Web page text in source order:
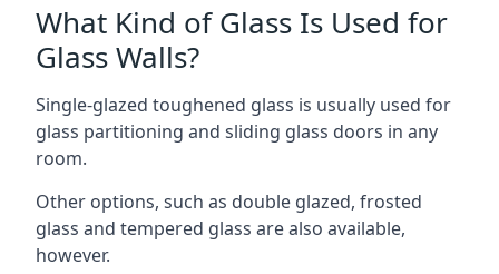
What Kind of Glass Is Used for
Glass Walls?
Single-glazed toughened glass is usually used for
glass partitioning and sliding glass doors in any
room.
Other options, such as double glazed, frosted
glass and tempered glass are also available,
however.